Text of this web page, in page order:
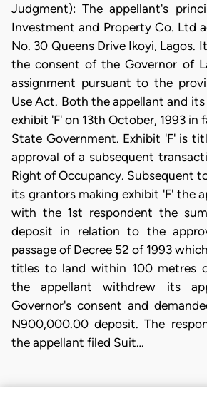
Judgment): The appellant's
Investment and Property Co. Ltd
No. 30 Queens Drive Ikoyi, Lagos.
the consent of the Governor of
assignment pursuant to the
Use Act. Both the appellant and
exhibit 'F' on 13th October, 1993 in
State Government. Exhibit 'F' is
approval of a subsequent
Right of Occupancy. Subsequent
its grantors making exhibit 'F' the
with the 1st respondent the
deposit in relation to the
passage of Decree 52 of 1993
titles to land within 100 metres
the appellant withdrew its
Governor's consent and
N900,000.00 deposit. The
the appellant filed Suit…